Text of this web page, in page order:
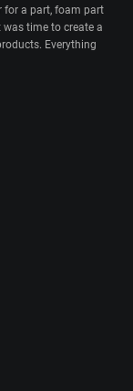
for a part, foam part
time to create a
Everything